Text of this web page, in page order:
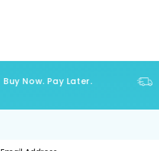
Buy Now. Pay Later.